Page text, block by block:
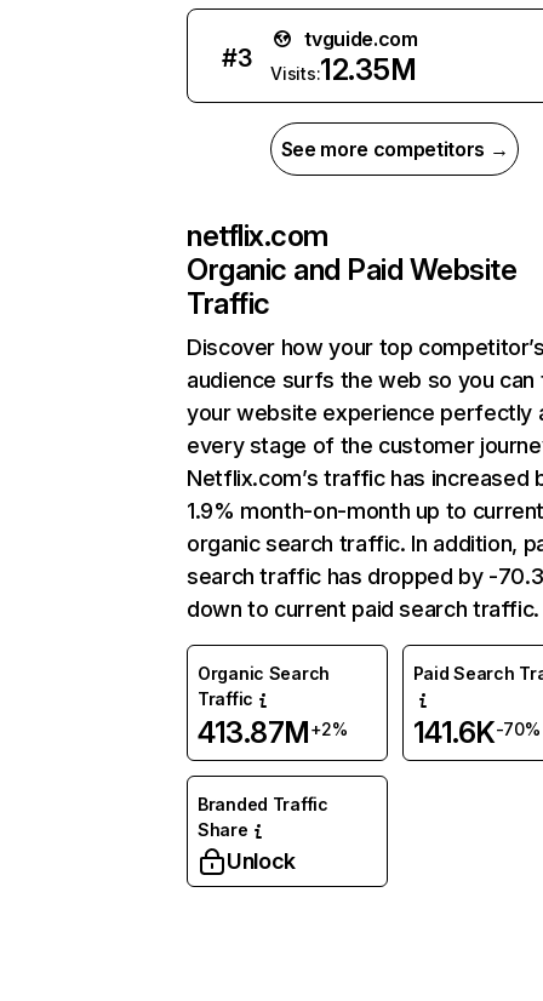
#3
tvguide.com
Visits:12.35M
See more competitors →
netflix.com
Organic and Paid Website
Traffic
Discover how your top
audience surfs the web so you can
your website experience perfectly
every stage of the customer
Netflix.com’s traffic has increased
1.9% month-on-month up to
organic search traffic. In addition,
search traffic has dropped by -
down to current paid search traffic.
Organic Search
Traffic
413.87M+2%
Paid Search
141.6K-70%
Branded Traffic
Share
Unlock